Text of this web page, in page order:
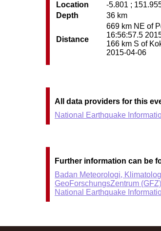
Location
-5.801 ;
Depth
36 km
Distance
669 km NE of
16:56:57.5
166 km S of
2015-04-06
All data providers for this
National Earthquake
Further information can be
Badan Meteorologi,
GeoForschungsZentrum (GFZ)
National Earthquake